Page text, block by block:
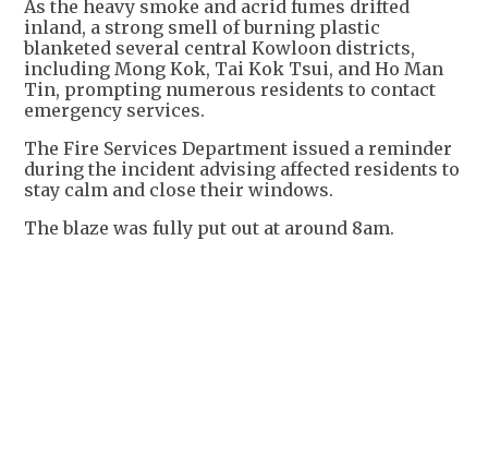
As the heavy smoke and acrid fumes drifted
inland, a strong smell of burning plastic
blanketed several central Kowloon districts,
including Mong Kok, Tai Kok Tsui, and Ho Man
Tin, prompting numerous residents to contact
emergency services.
The Fire Services Department issued a reminder
during the incident advising affected residents to
stay calm and close their windows.
The blaze was fully put out at around 8am.